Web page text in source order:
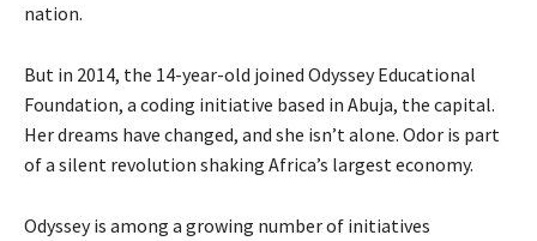
nation.
But in 2014, the 14-year-old joined Odyssey Educational
Foundation, a coding initiative based in Abuja, the capital.
Her dreams have changed, and she isn’t alone. Odor is part
of a silent revolution shaking Africa’s largest economy.
Odyssey is among a growing number of initiatives